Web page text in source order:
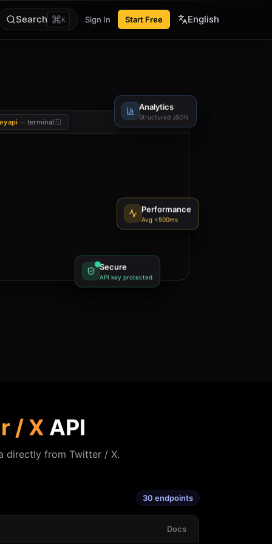
Search K Sign In Start Free English
~ terminal
Analytics
Structured JSON
Performance
Avg <500ms
Secure
API key protected
/ X API
directly from Twitter / X.
30 endpoints
Docs